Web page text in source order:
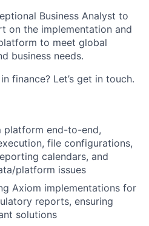
Business Analyst to
on the implementation and
to meet global
business needs.
finance? Let’s get in touch.
platform end-to-end,
file configurations,
calendars, and
platform issues
Axiom implementations for
reports, ensuring
solutions